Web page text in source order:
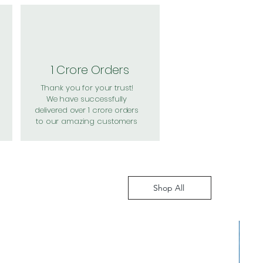
1 Crore Orders
Thank you for your trust!
We have successfully
delivered over 1 crore orders
to our amazing customers
Shop All